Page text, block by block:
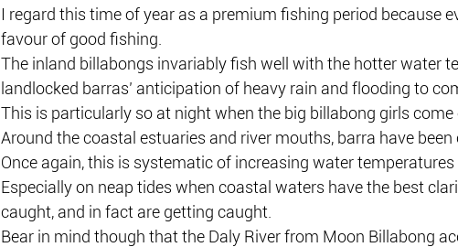
I regard this time of year as a premium fishing period because
favour of good fishing.
The inland billabongs invariably fish well with the hotter water
landlocked barras’ anticipation of heavy rain and flooding to
This is particularly so at night when the big billabong girls come
Around the coastal estuaries and river mouths, barra have been
Once again, this is systematic of increasing water
Especially on neap tides when coastal waters have the best
caught, and in fact are getting caught.
Bear in mind though that the Daly River from Moon Billabong